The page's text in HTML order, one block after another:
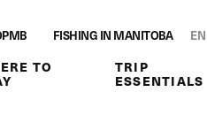
FISHING IN MANITOBA EN
TO
TRIP
ESSENTIALS